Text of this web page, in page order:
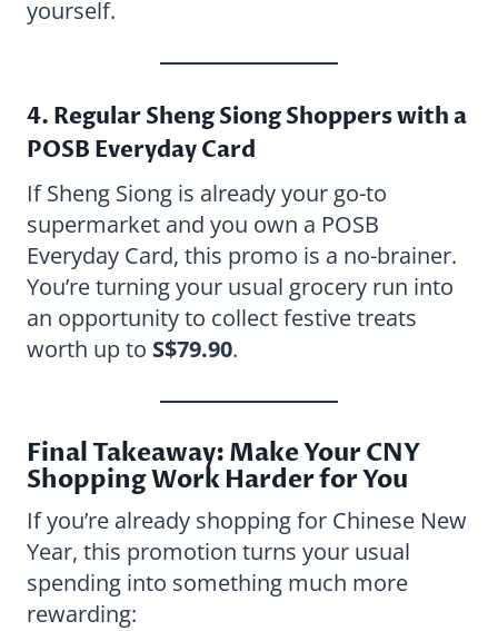
yourself.
4. Regular Sheng Siong Shoppers with a
POSB Everyday Card
If Sheng Siong is already your go-to
supermarket and you own a POSB
Everyday Card, this promo is a no-brainer.
You’re turning your usual grocery run into
an opportunity to collect festive treats
worth up to S$79.90.
Final Takeaway: Make Your CNY
Shopping Work Harder for You
If you’re already shopping for Chinese New
Year, this promotion turns your usual
spending into something much more
rewarding: